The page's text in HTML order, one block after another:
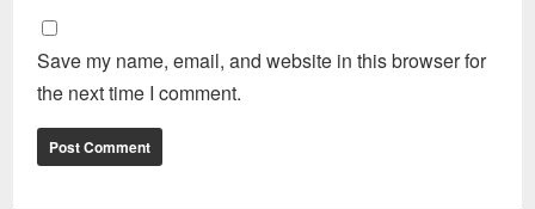
Save my name, email, and website in this browser for
the next time I comment.